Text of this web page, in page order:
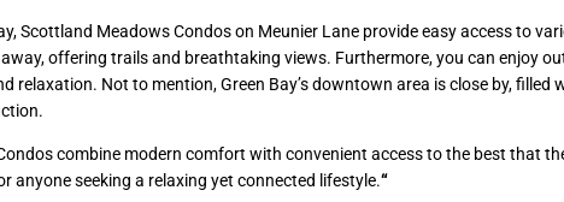
Scottland Meadows Condos on Meunier Lane provide easy access to
offering trails and breathtaking views. Furthermore, you can enjoy
relaxation. Not to mention, Green Bay’s downtown area is close by,
combine modern comfort with convenient access to the best that
anyone seeking a relaxing yet connected lifestyle.“